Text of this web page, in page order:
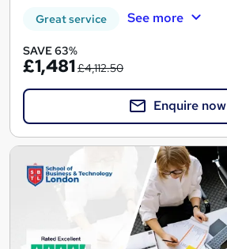
Great service See more
SAVE 63%
£1,481£4,112.50
Enquire now